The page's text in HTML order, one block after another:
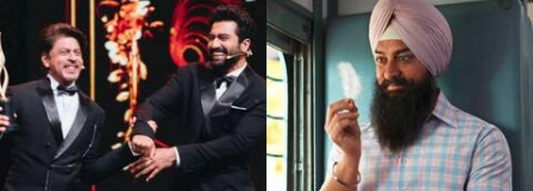
'Aamir shouldn't have done it':
SRK trolls 'Laal Singh Chaddha'
By Isha Sharma Oct 03, 2024 01:25 pm
What's the story